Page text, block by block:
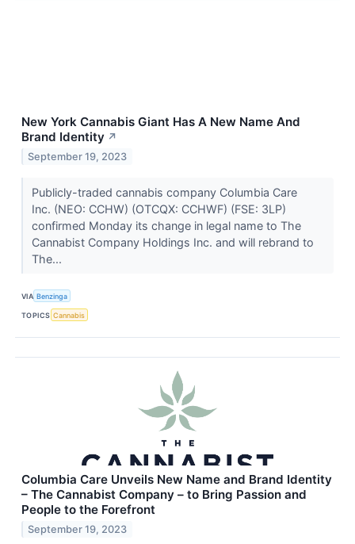
New York Cannabis Giant Has A New Name And
Brand Identity ↗
September 19, 2023
Publicly-traded cannabis company Columbia Care
Inc. (NEO: CCHW) (OTCQX: CCHWF) (FSE: 3LP)
confirmed Monday its change in legal name to The
Cannabist Company Holdings Inc. and will rebrand to
The...
VIA Benzinga
TOPICS Cannabis
Columbia Care Unveils New Name and Brand Identity
– The Cannabist Company – to Bring Passion and
People to the Forefront
September 19, 2023